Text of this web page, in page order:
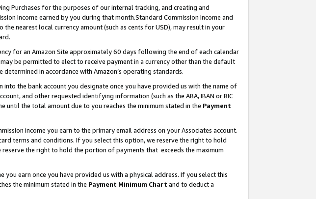
Purchases for the purposes of our internal tracking, and creating and
Income earned by you during that month.Standard Commission Income and
nearest local currency amount (such as cents for USD), may result in your
for an Amazon Site approximately 60 days following the end of each calendar
be permitted to elect to receive payment in a currency other than the default
in accordance with Amazon’s operating standards.
the bank account you designate once you have provided us with the name of
and other requested identifying information (such as the ABA, IBAN or BIC
until the total amount due to you reaches the minimum stated in the Payment
income you earn to the primary email address on your Associates account.
terms and conditions. If you select this option, we reserve the right to hold
the right to hold the portion of payments that exceeds the maximum
you earn once you have provided us with a physical address. If you select this
the minimum stated in the Payment Minimum Chart and to deduct a